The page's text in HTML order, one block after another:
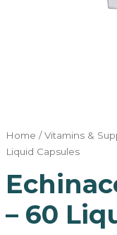
Home /Vitamins &
Liquid Capsules
– 60